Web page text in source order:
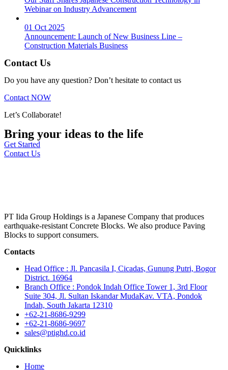
Webinar on Industry Advancement
01 Oct 2025
Announcement: Launch of New Business Line –
Construction Materials Business
Contact Us
Do you have any question? Don’t hesitate to contact us
Contact NOW
Let’s Collaborate!
Bring your ideas to the life
Get Started
Contact Us
PT Iida Group Holdings is a Japanese Company that produces
earthquake-resistant Concrete Blocks. We also produce Paving
Blocks to support consumers.
Contacts
Head Office : Jl. Pancasila I, Cicadas, Gunung Putri, Bogor
District. 16964
Branch Office : Pondok Indah Office Tower 1, 3rd Floor
Suite 304, Jl. Sultan Iskandar MudaKav. VTA, Pondok
Indah, South Jakarta 12310
+62-21-8686-9299
+62-21-8686-9697
sales@ptighd.co.id
Quicklinks
Home